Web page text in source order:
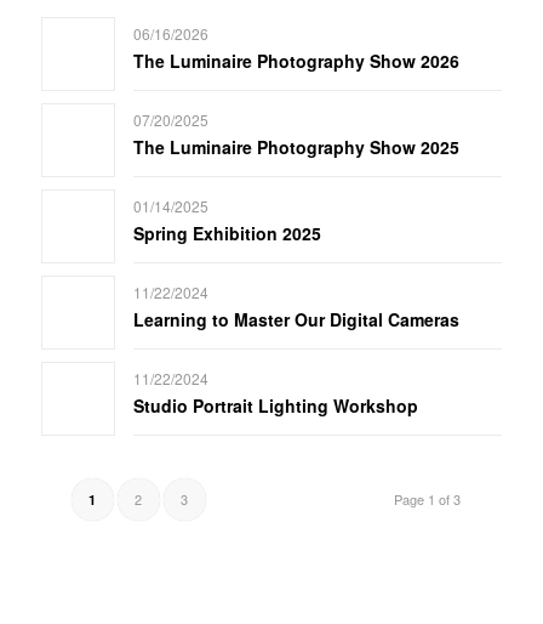
06/16/2026
The Luminaire Photography Show 2026
07/20/2025
The Luminaire Photography Show 2025
01/14/2025
Spring Exhibition 2025
11/22/2024
Learning to Master Our Digital Cameras
11/22/2024
Studio Portrait Lighting Workshop
Page 1 of 3
1 2 3